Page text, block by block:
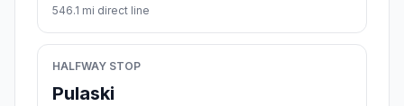
546.1 mi direct line
HALFWAY STOP
Pulaski